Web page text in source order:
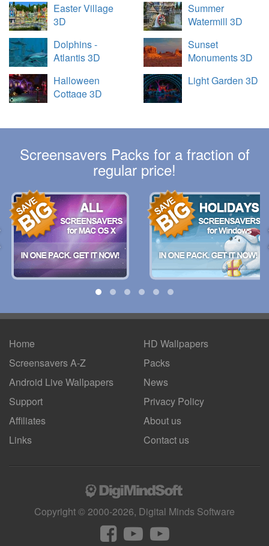
Easter Village
3D
Summer
Watermill 3D
Dolphins -
Atlantis 3D
Sunset
Monuments 3D
Halloween
Cottage 3D
Light Garden 3D
Screensavers Packs for a fraction of
regular price!
Home
Screensavers A-Z
Android Live Wallpapers
HD Wallpapers
Packs
News
Support
Affiliates
Links
Privacy Policy
About us
Contact us
Copyright © 2000-2026, Digital Minds Software